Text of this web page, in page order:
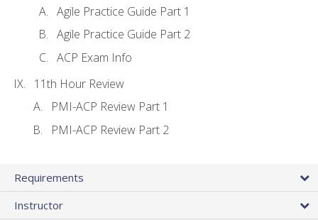
Agile Practice Guide Part 1
Agile Practice Guide Part 2
ACP Exam Info
11th Hour Review
PMI-ACP Review Part 1
PMI-ACP Review Part 2
Requirements
Instructor